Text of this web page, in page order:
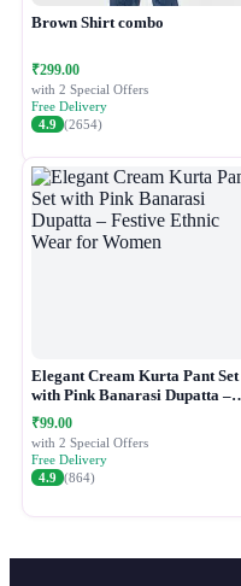
Brown Shirt combo
₹299.00
with 2 Special Offers
Free Delivery
4.9 (2654)
Elegant Cream Kurta Pant Set
with Pink Banarasi Dupatta –
Festive Ethnic Wear for Women
₹99.00
with 2 Special Offers
Free Delivery
4.9 (864)